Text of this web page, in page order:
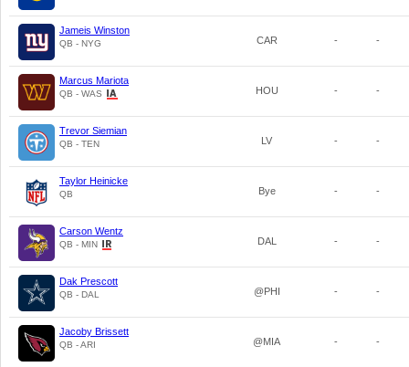
Jameis Winston
QB - NYG CAR - -
Marcus Mariota
QB - WAS HOU - -
Trevor Siemian
QB - TEN LV - -
Taylor Heinicke
QB Bye - -
Carson Wentz
QB - MIN DAL - -
Dak Prescott
QB - DAL @PHI - -
Jacoby Brissett
QB - ARI @MIA - -